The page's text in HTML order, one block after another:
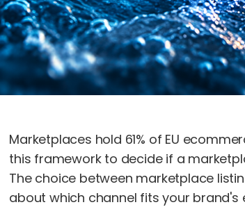
Marketplaces hold 61% of EU
this framework to decide if a
The choice between marketplace
about which channel fits your brand's